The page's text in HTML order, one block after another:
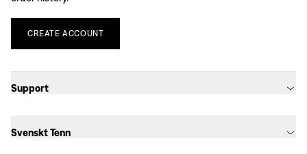
CREATE ACCOUNT
Support
Svenskt Tenn